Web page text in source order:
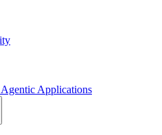
Applications